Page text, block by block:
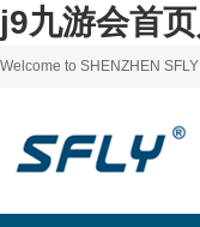
j9九游会首
Welcome to SHENZHEN